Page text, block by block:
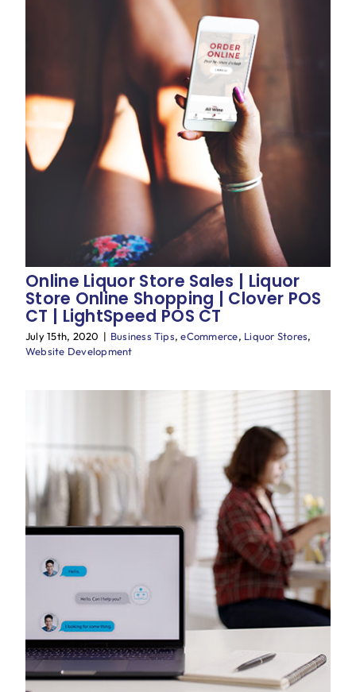
Online Liquor Store Sales | Liquor
Store Online Shopping | Clover POS
CT | LightSpeed POS CT
July 15th, 2020 | Business Tips,eCommerce, Liquor Stores,
Website Development